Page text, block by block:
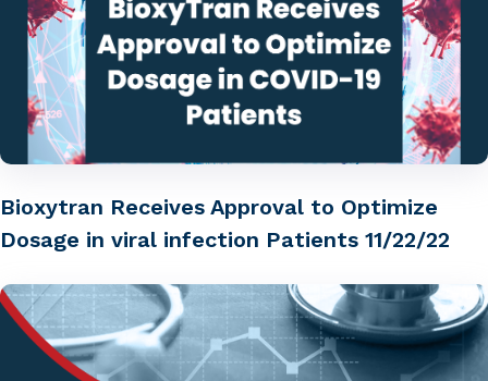
Bioxytran Receives Approval to Optimize
Dosage in viral infection Patients 11/22/22